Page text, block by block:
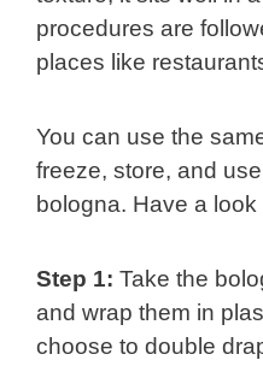
procedures are
places like
You can use the
freeze, store, and
bologna. Have a
Step 1: Take the
and wrap them in
choose to double